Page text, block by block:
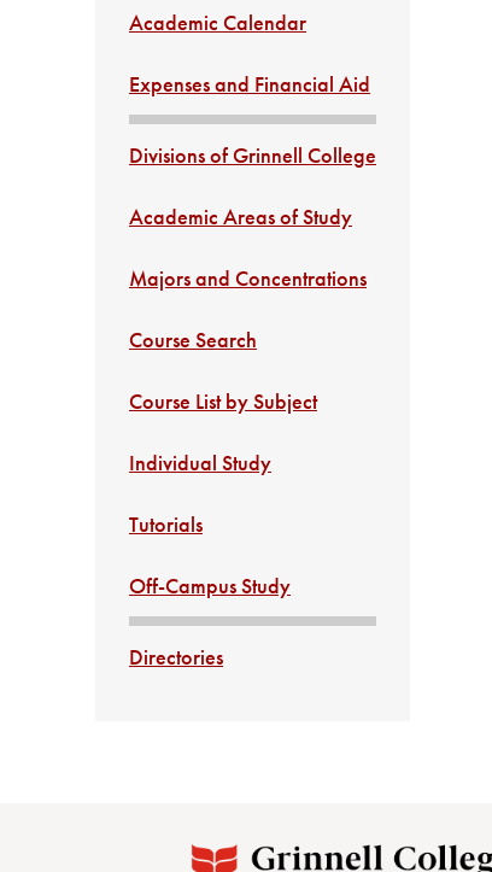
Academic Calendar
Expenses and Financial Aid
Divisions of Grinnell College
Academic Areas of Study
Majors and Concentrations
Course Search
Course List by Subject
Individual Study
Tutorials
Off-Campus Study
Directories